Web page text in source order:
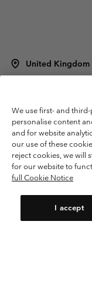
United Kingdom
Terms of Use
Terms of
Membership Terms of Use
Impressum
Cookies
Tax Strategy Statement
Help Centre: Mon. -
We use first- and
personalise content
and for website
our use of these
reject cookies, we will
for our website to
full Cookie Notice
I accept
Please select
United
United